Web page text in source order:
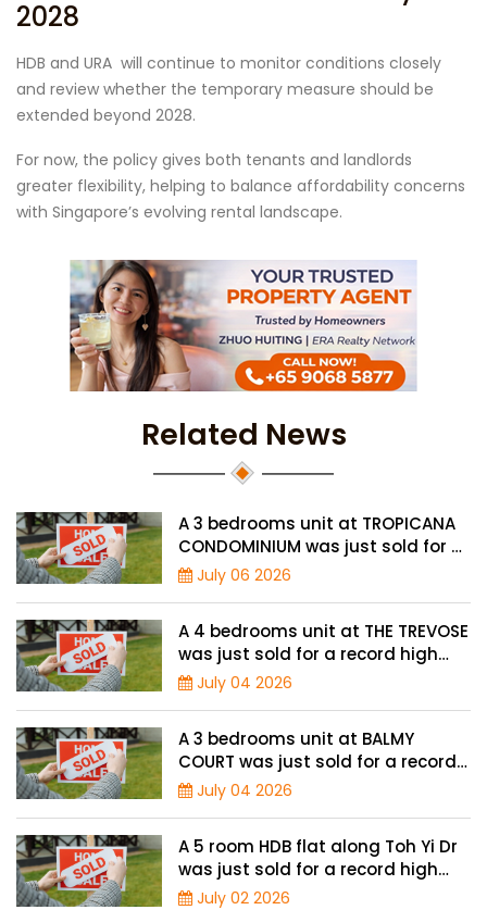
2028
HDB and URA will continue to monitor conditions closely
and review whether the temporary measure should be
extended beyond 2028.
For now, the policy gives both tenants and landlords
greater flexibility, helping to balance affordability concerns
with Singapore’s evolving rental landscape.
Related News
A 3 bedrooms unit at TROPICANA
CONDOMINIUM was just sold for a
record high price of $2.4 million
July 06 2026
A 4 bedrooms unit at THE TREVOSE
was just sold for a record high
price of $4.8 million
July 04 2026
A 3 bedrooms unit at BALMY
COURT was just sold for a record
high price of $1.3 million
July 04 2026
A 5 room HDB flat along Toh Yi Dr
was just sold for a record high
price of $1.3 million
July 02 2026